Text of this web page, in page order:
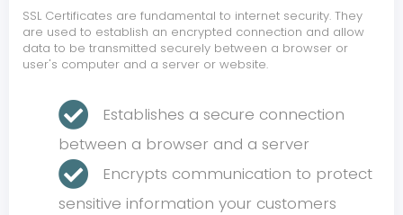
SSL Certificates are fundamental to internet security. They
are used to establish an encrypted connection and allow
data to be transmitted securely between a browser or
user's computer and a server or website.
Establishes a secure connection
between a browser and a server
Encrypts communication to protect
sensitive information your customers